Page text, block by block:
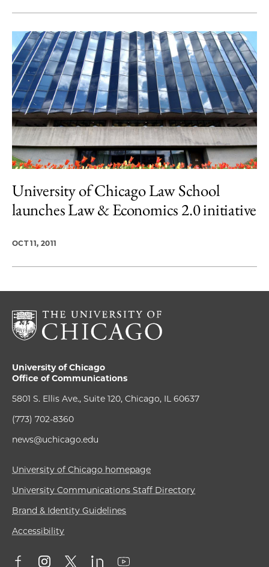
University of Chicago Law School
launches Law & Economics 2.0 initiative
OCT 11, 2011
University of Chicago
Office of Communications
5801 S. Ellis Ave., Suite 120, Chicago, IL 60637
(773) 702-8360
news@uchicago.edu
University of Chicago homepage
University Communications Staff Directory
Brand & Identity Guidelines
Accessibility